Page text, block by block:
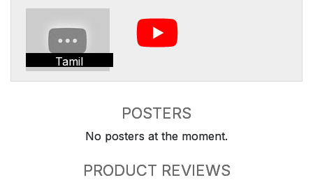
Tamil
POSTERS
No posters at the moment.
PRODUCT REVIEWS